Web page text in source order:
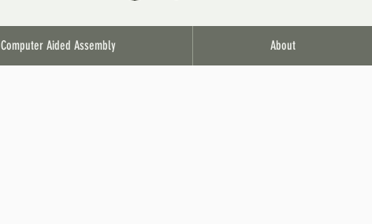
Computer Aided Assembly About